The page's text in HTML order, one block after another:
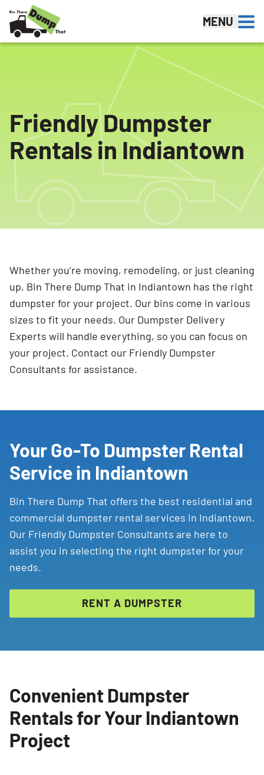
Skip to content
MENU
Friendly Dumpster
Rentals in Indiantown
Whether you’re moving, remodeling, or just cleaning
up, Bin There Dump That in Indiantown has the right
dumpster for your project. Our bins come in various
sizes to fit your needs. Our Dumpster Delivery
Experts will handle everything, so you can focus on
your project. Contact our Friendly Dumpster
Consultants for assistance.
Your Go-To Dumpster Rental
Service in Indiantown
Bin There Dump That offers the best residential and
commercial dumpster rental services in Indiantown.
Our Friendly Dumpster Consultants are here to
assist you in selecting the right dumpster for your
needs.
RENT A DUMPSTER
Convenient Dumpster
Rentals for Your Indiantown
Project